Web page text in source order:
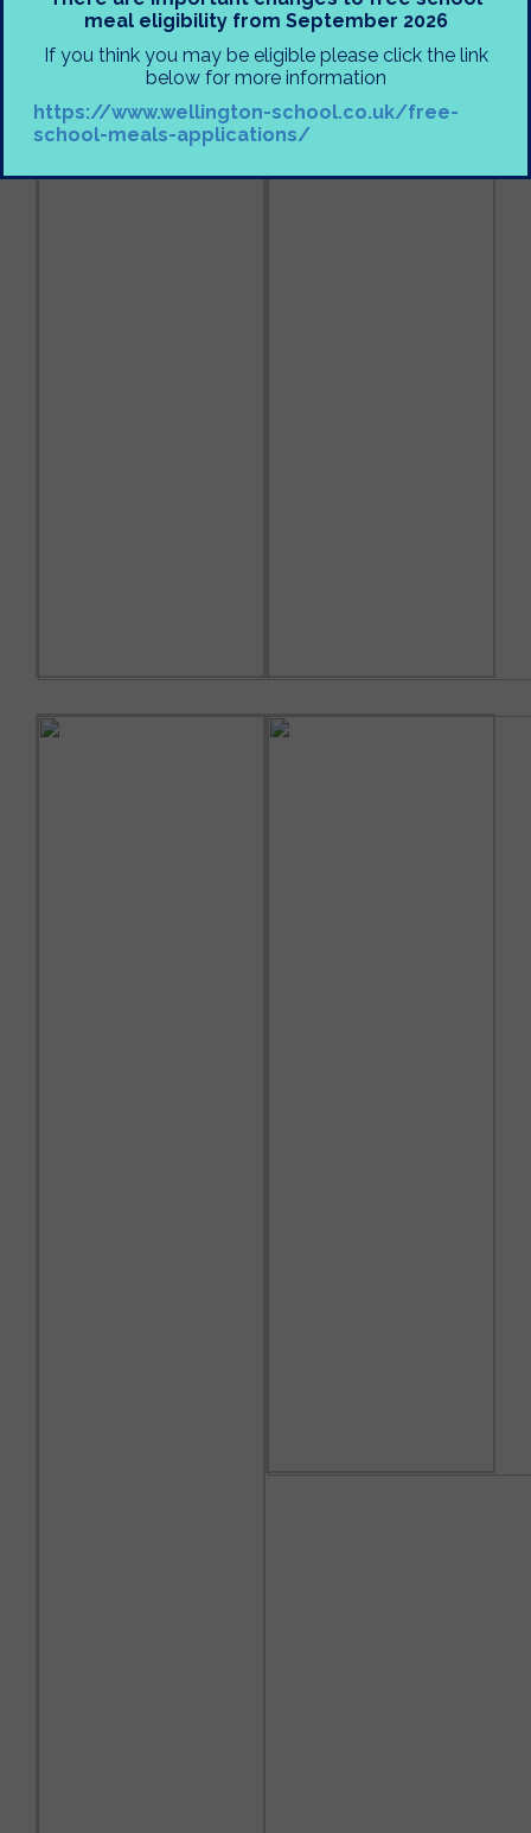
meal eligibility from September 2026
If you think you may be eligible please click the link
below for more information
https://www.wellington-school.co.uk/free-
school-meals-applications/